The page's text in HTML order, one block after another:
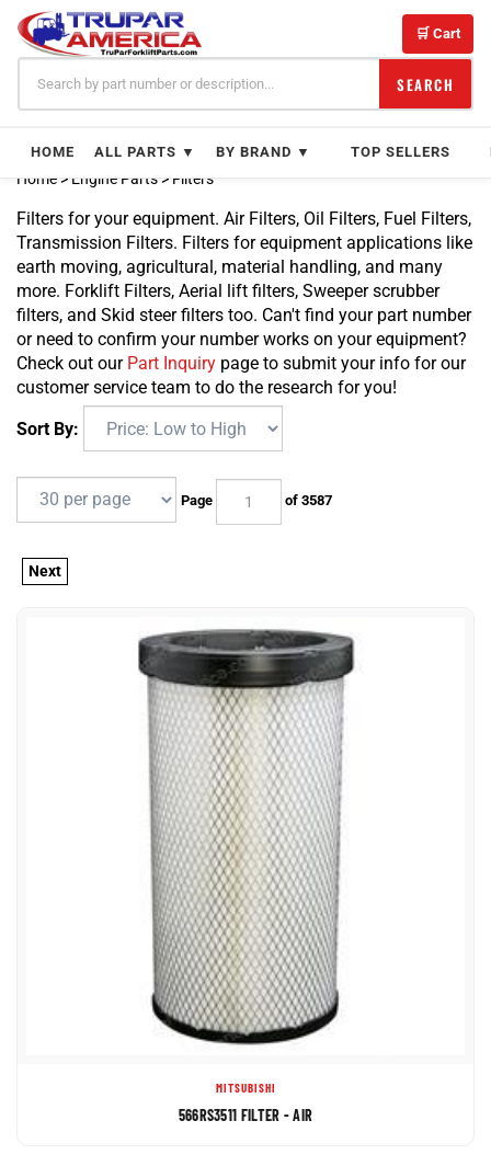
Skip
content
SEARCH
🛒 Cart
HOME ALL PARTS ▼ BY BRAND ▼ TOP SELLERS
Home> Engine Parts> Filters
Filters for your equipment. Air Filters, Oil Filters, Fuel Filters,
Transmission Filters. Filters for equipment applications like
earth moving, agricultural, material handling, and many
more. Forklift Filters, Aerial lift filters, Sweeper scrubber
filters, and Skid steer filters too. Can't find your part number
or need to confirm your number works on your equipment?
Check out our Part Inquiry page to submit your info for our
customer service team to do the research for you!
Sort By:
Page of 3587
566RS3511 FILTER - AIR